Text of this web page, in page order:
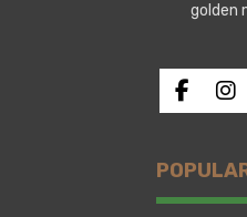
golden